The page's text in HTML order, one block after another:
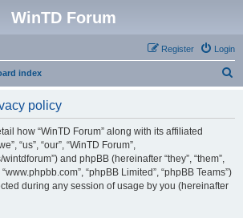
WinTD Forum
Login
Register
index
policy
how “WinTD Forum” along with its affiliated
“us”, “our”, “WinTD Forum”,
and phpBB (hereinafter “they”, “them”,
“phpBB Limited”, “phpBB Teams”)
during any session of usage by you (hereinafter